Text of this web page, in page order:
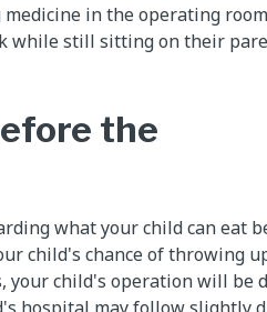
in the operating
while still sitting on their
the
what your child can eat
child's chance of throwing
child's operation will be
hospital may follow slightly